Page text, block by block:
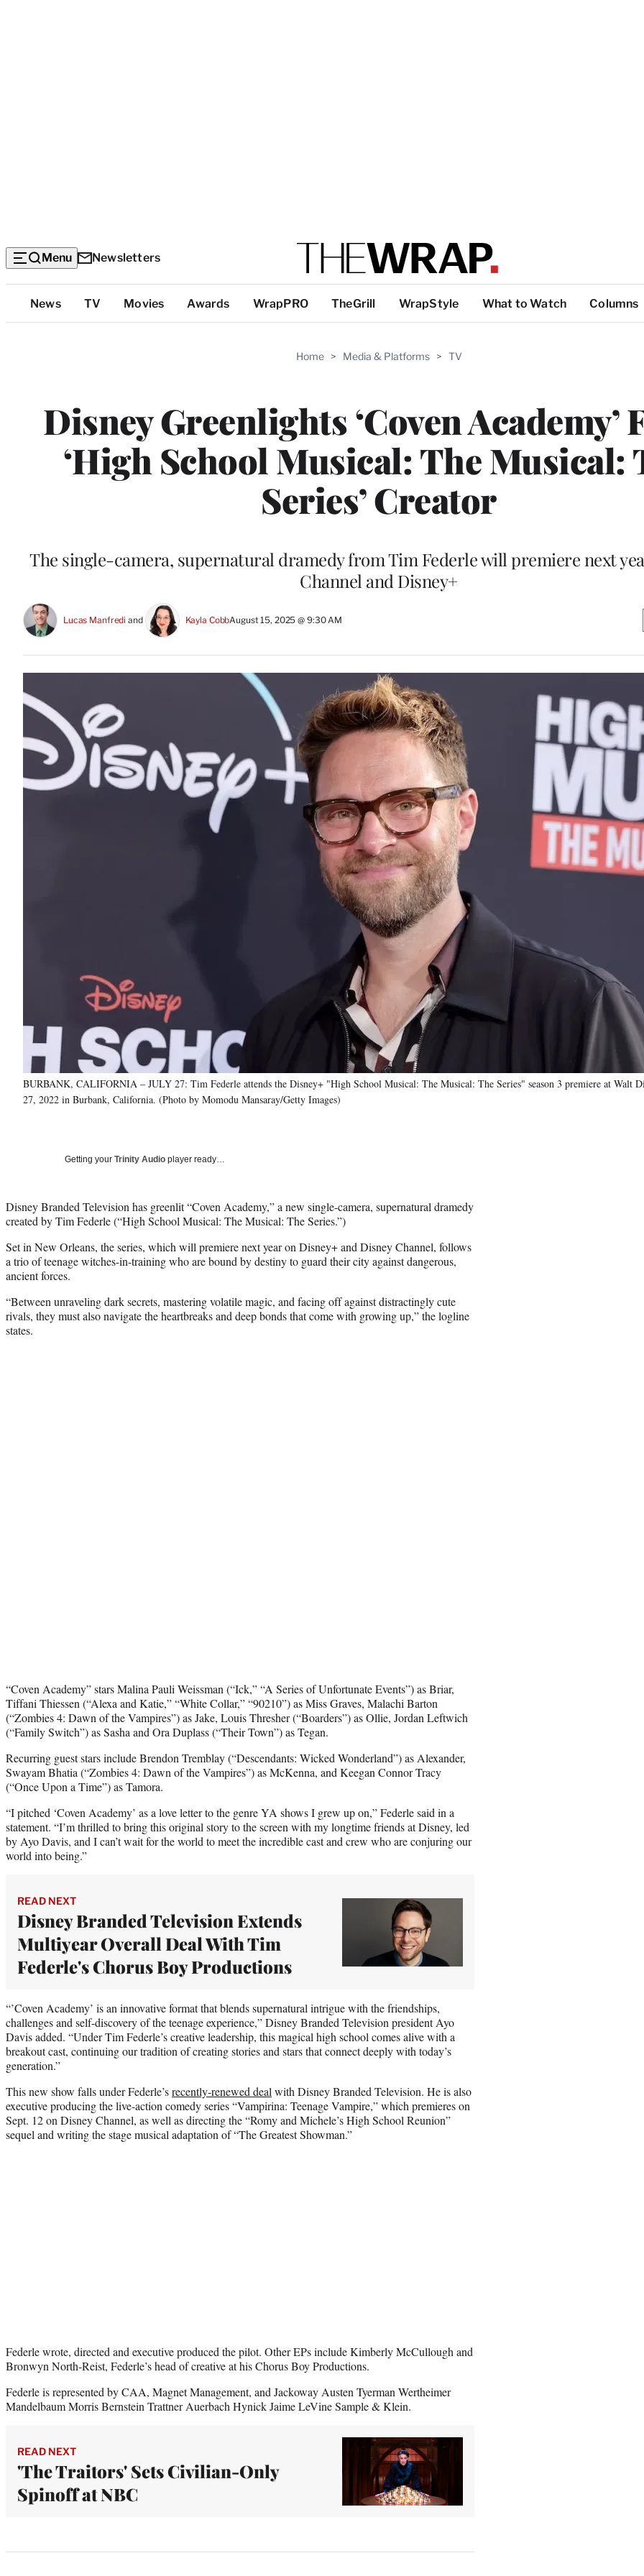
Menu Newsletters
Top
Categories
News TV Movies Awards WrapPRO TheGrill WrapStyle What to Watch Columns
Home > Media & Platforms > TV
Disney Greenlights ‘Coven Academy’
‘High School Musical: The Musical:
Series’ Creator
The single-camera, supernatural dramedy from Tim Federle will premiere next
Channel and Disney+
Lucas Manfredi and Kayla CobbAugust 15, 2025 @ 9:30 AM
BURBANK, CALIFORNIA – JULY 27: Tim Federle attends the Disney+ "High School Musical: The Musical: The Series" season 3 premiere at Walt
27, 2022 in Burbank, California. (Photo by Momodu Mansaray/Getty Images)
Getting your Trinity Audio player ready…
Disney Branded Television has greenlit “Coven Academy,” a new single-camera, supernatural dramedy
created by Tim Federle (“High School Musical: The Musical: The Series.”)
Set in New Orleans, the series, which will premiere next year on Disney+ and Disney Channel, follows
a trio of teenage witches-in-training who are bound by destiny to guard their city against dangerous,
ancient forces.
“Between unraveling dark secrets, mastering volatile magic, and facing off against distractingly cute
rivals, they must also navigate the heartbreaks and deep bonds that come with growing up,” the logline
states.
“Coven Academy” stars Malina Pauli Weissman (“Ick,” “A Series of Unfortunate Events”) as Briar,
Tiffani Thiessen (“Alexa and Katie,” “White Collar,” “90210”) as Miss Graves, Malachi Barton
(“Zombies 4: Dawn of the Vampires”) as Jake, Louis Thresher (“Boarders”) as Ollie, Jordan Leftwich
(“Family Switch”) as Sasha and Ora Duplass (“Their Town”) as Tegan.
Recurring guest stars include Brendon Tremblay (“Descendants: Wicked Wonderland”) as Alexander,
Swayam Bhatia (“Zombies 4: Dawn of the Vampires”) as McKenna, and Keegan Connor Tracy
(“Once Upon a Time”) as Tamora.
​​“I pitched ‘Coven Academy’ as a love letter to the genre YA shows I grew up on,” Federle said in a
statement. “I’m thrilled to bring this original story to the screen with my longtime friends at Disney, led
by Ayo Davis, and I can’t wait for the world to meet the incredible cast and crew who are conjuring our
world into being.”
READ NEXT
Disney Branded Television Extends
Multiyear Overall Deal With Tim
Federle's Chorus Boy Productions
“’Coven Academy’ is an innovative format that blends supernatural intrigue with the friendships,
challenges and self-discovery of the teenage experience,” Disney Branded Television president Ayo
Davis added. “Under Tim Federle’s creative leadership, this magical high school comes alive with a
breakout cast, continuing our tradition of creating stories and stars that connect deeply with today’s
generation.”
This new show falls under Federle’srecently-renewed dealwith Disney Branded Television. He is also
executive producing the live-action comedy series “Vampirina: Teenage Vampire,” which premieres on
Sept. 12 on Disney Channel, as well as directing the “Romy and Michele’s High School Reunion”
sequel and writing the stage musical adaptation of “The Greatest Showman.”
Federle wrote, directed and executive produced the pilot. Other EPs include Kimberly McCullough and
Bronwyn North-Reist, Federle’s head of creative at his Chorus Boy Productions.
Federle is represented by CAA, Magnet Management, and Jackoway Austen Tyerman Wertheimer
Mandelbaum Morris Bernstein Trattner Auerbach Hynick Jaime LeVine Sample & Klein.
READ NEXT
'The Traitors' Sets Civilian-Only
Spinoff at NBC